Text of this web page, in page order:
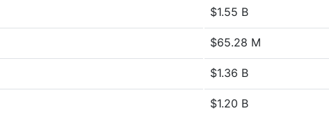
$1.55 B
$65.28 M
$1.36 B
$1.20 B